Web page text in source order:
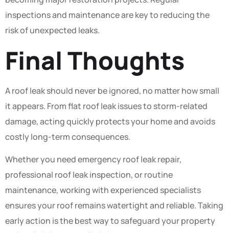
inspections and maintenance are key to reducing the
risk of unexpected leaks.
Final Thoughts
A roof leak should never be ignored, no matter how small
it appears. From flat roof leak issues to storm-related
damage, acting quickly protects your home and avoids
costly long-term consequences.
Whether you need emergency roof leak repair,
professional roof leak inspection, or routine
maintenance, working with experienced specialists
ensures your roof remains watertight and reliable. Taking
early action is the best way to safeguard your property